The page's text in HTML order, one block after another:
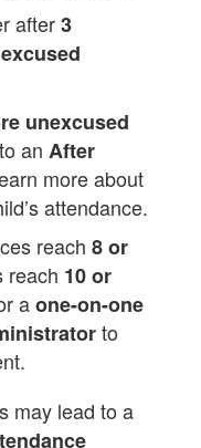
after3
unexcused
an After
more about
attendance.
reach 8 or
reach 10 or
aone-on-one
to
may lead to a